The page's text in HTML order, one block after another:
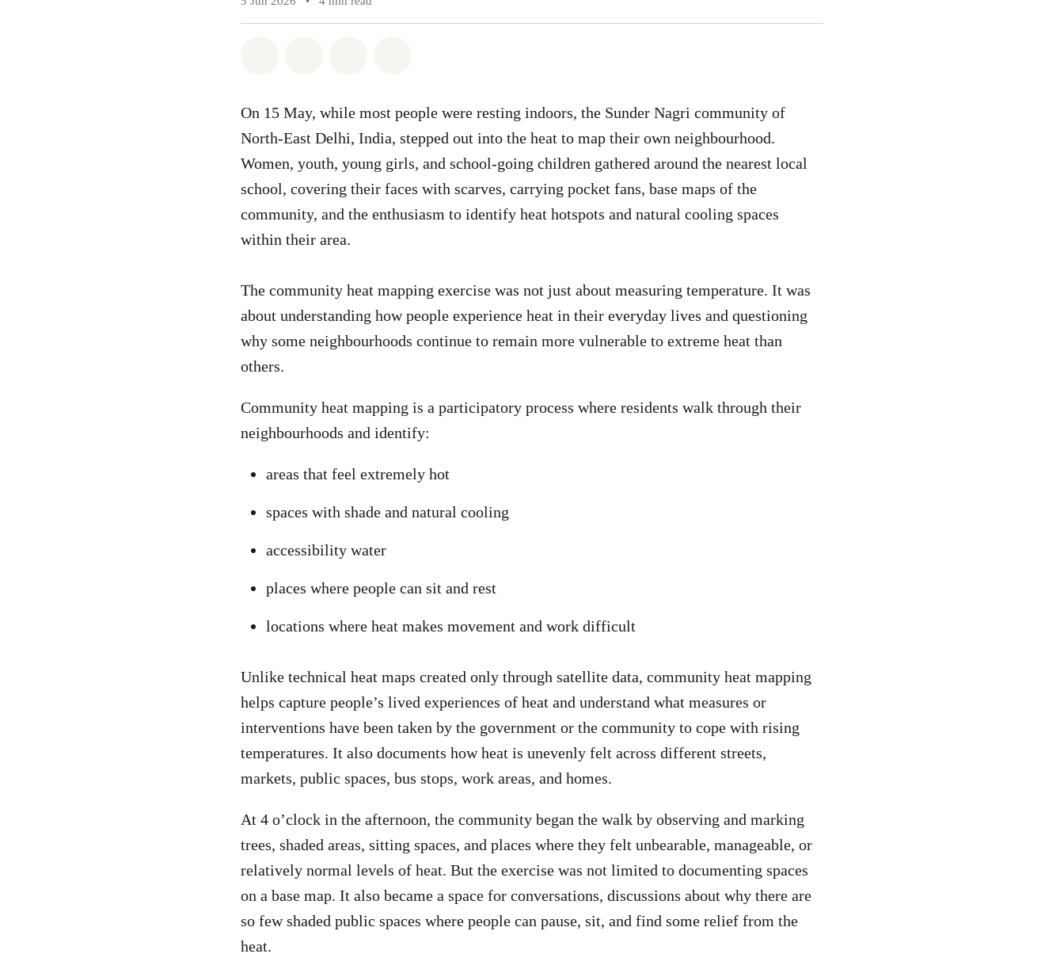
On 15 May, while most people were resting indoors, the Sunder Nagri community of
North-East Delhi, India, stepped out into the heat to map their own neighbourhood.
Women, youth, young girls, and school-going children gathered around the nearest local
school, covering their faces with scarves, carrying pocket fans, base maps of the
community, and the enthusiasm to identify heat hotspots and natural cooling spaces
within their area.
The community heat mapping exercise was not just about measuring temperature. It was
about understanding how people experience heat in their everyday lives and questioning
why some neighbourhoods continue to remain more vulnerable to extreme heat than
others.
Community heat mapping is a participatory process where residents walk through their
neighbourhoods and identify:
areas that feel extremely hot
spaces with shade and natural cooling
accessibility water
places where people can sit and rest
locations where heat makes movement and work difficult
Unlike technical heat maps created only through satellite data, community heat mapping
helps capture people’s lived experiences of heat and understand what measures or
interventions have been taken by the government or the community to cope with rising
temperatures. It also documents how heat is unevenly felt across different streets,
markets, public spaces, bus stops, work areas, and homes.
At 4 o’clock in the afternoon, the community began the walk by observing and marking
trees, shaded areas, sitting spaces, and places where they felt unbearable, manageable, or
relatively normal levels of heat. But the exercise was not limited to documenting spaces
on a base map. It also became a space for conversations, discussions about why there are
so few shaded public spaces where people can pause, sit, and find some relief from the
heat.